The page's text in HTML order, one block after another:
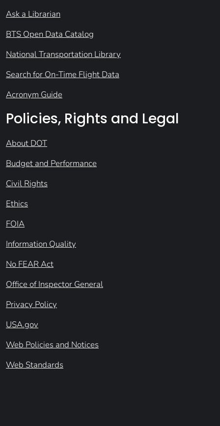
Ask a Librarian
BTS Open Data Catalog
National Transportation Library
Search for On-Time Flight Data
Acronym Guide
Policies, Rights and Legal
About DOT
Budget and Performance
Civil Rights
Ethics
FOIA
Information Quality
No FEAR Act
Office of Inspector General
Privacy Policy
USA.gov
Web Policies and Notices
Web Standards